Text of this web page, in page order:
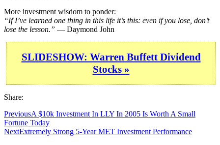
More investment wisdom to ponder:
“If I’ve learned one thing in this life it’s this: even if you lose, don’t
lose the lesson.” — Daymond John
SLIDESHOW: Warren Buffett Dividend
Stocks »
Share:
PreviousA $10k Investment In LLY In 2005 Is Worth A Small
Fortune Today
NextExtremely Strong 5-Year MET Investment Performance